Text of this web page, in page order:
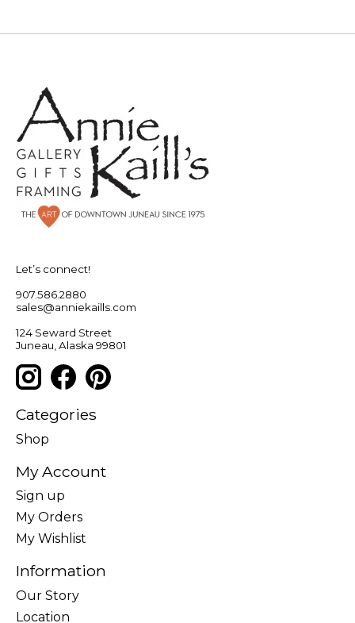
Let’s connect!
907.586.2880
sales@anniekaills.com
124 Seward Street
Juneau, Alaska 99801
Categories
Shop
My Account
Sign up
My Orders
My Wishlist
Information
Our Story
Location